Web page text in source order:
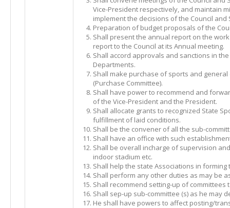
Vice-President respectively, and maintain
implement the decisions of the Council and
Preparation of budget proposals of the
Shall present the annual report on the
report to the Council at its Annual meeting.
Shall accord approvals and sanctions in
Departments.
Shall make purchase of sports and
(Purchase Committee).
Shall have power to recommend and
of the Vice-President and the President.
Shall allocate grants to recognized State
fulfillment of laid conditions.
Shall be the convener of all the sub-
Shall have an office with such
Shall be overall incharge of supervision
indoor stadium etc.
Shall help the state Associations in
Shall perform any other duties as may be
Shall recommend setting-up of committees
Shall sep-up sub-committee (s) as he may
He shall have powers to affect posting/